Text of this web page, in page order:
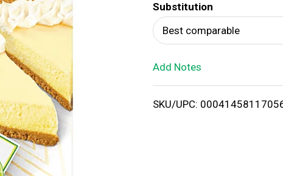
T
o
i
Substitution
Best comparable
Add Notes
SKU/UPC: